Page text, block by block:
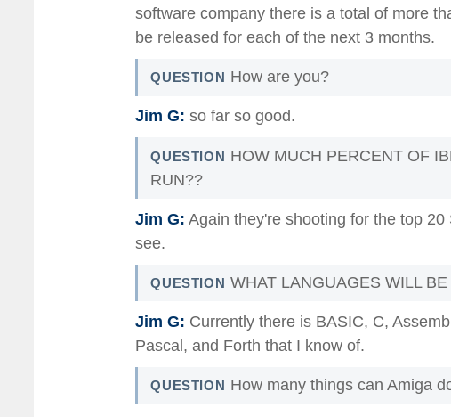
software company there is a total of more
be released for each of the next 3 months.
QUESTION How are you?
Jim G: so far so good.
QUESTION HOW MUCH PERCENT OF
RUN??
Jim G: Again they're shooting for the top
see.
QUESTION WHAT LANGUAGES WILL
Jim G: Currently there is BASIC, C,
Pascal, and Forth that I know of.
QUESTION How many things can Amiga